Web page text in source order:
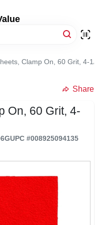
Clamp On, 60 Grit, 4-1/
Share
On, 60 Grit, 4-
UPC #008925094135